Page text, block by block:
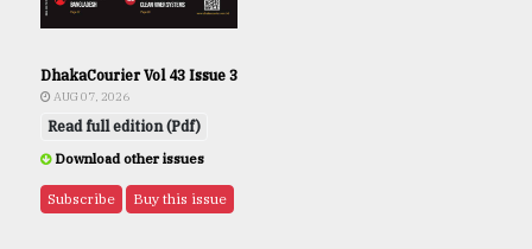
DhakaCourier Vol 43 Issue 3
AUG 07, 2026
Read full edition (Pdf)
Download other issues
Subscribe Buy this issue